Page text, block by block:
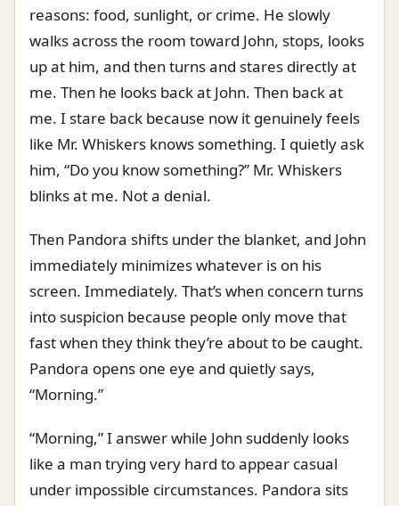
reasons: food, sunlight, or crime. He slowly
walks across the room toward John, stops, looks
up at him, and then turns and stares directly at
me. Then he looks back at John. Then back at
me. I stare back because now it genuinely feels
like Mr. Whiskers knows something. I quietly ask
him, “Do you know something?” Mr. Whiskers
blinks at me. Not a denial.
Then Pandora shifts under the blanket, and John
immediately minimizes whatever is on his
screen. Immediately. That’s when concern turns
into suspicion because people only move that
fast when they think they’re about to be caught.
Pandora opens one eye and quietly says,
“Morning.”
“Morning,” I answer while John suddenly looks
like a man trying very hard to appear casual
under impossible circumstances. Pandora sits